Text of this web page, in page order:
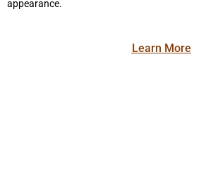
appearance.
Learn More